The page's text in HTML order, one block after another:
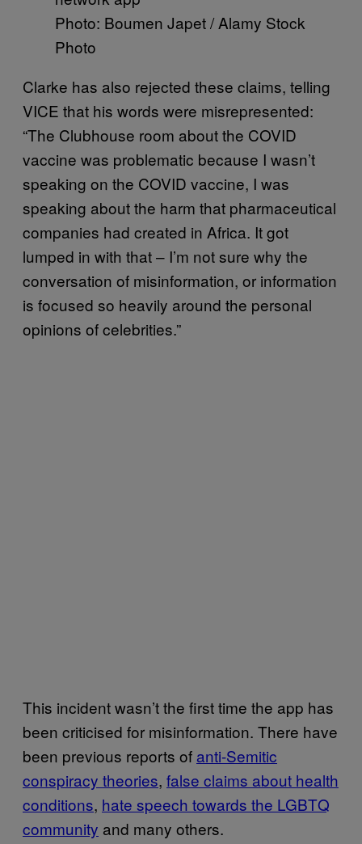
Photo: Boumen Japet / Alamy Stock
Photo
Clarke has also rejected these claims, telling
VICE that his words were misrepresented:
“The Clubhouse room about the COVID
vaccine was problematic because I wasn’t
speaking on the COVID vaccine, I was
speaking about the harm that pharmaceutical
companies had created in Africa. It got
lumped in with that – I’m not sure why the
conversation of misinformation, or information
is focused so heavily around the personal
opinions of celebrities.”
This incident wasn’t the first time the app has
been criticised for misinformation. There have
been previous reports of anti-Semitic
conspiracy theories, false claims about health
conditions, hate speech towards the LGBTQ
community and many others.